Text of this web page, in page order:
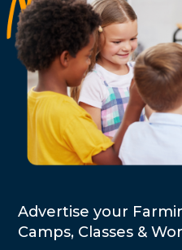
Advertise your
Camps, Classes &